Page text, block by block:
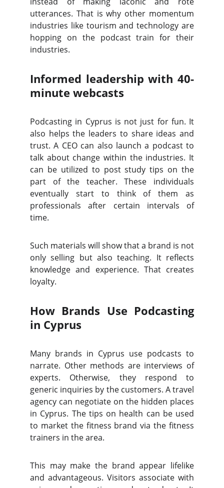
utterances. That is why other momentum
industries like tourism and technology are
hopping on the podcast train for their
industries.
Informed leadership with 40-
minute webcasts
Podcasting in Cyprus is not just for fun. It
also helps the leaders to share ideas and
trust. A CEO can also launch a podcast to
talk about change within the industries. It
can be utilized to post study tips on the
part of the teacher. These individuals
eventually start to think of them as
professionals after certain intervals of
time.
Such materials will show that a brand is not
only selling but also teaching. It reflects
knowledge and experience. That creates
loyalty.
How Brands Use Podcasting
in Cyprus
Many brands in Cyprus use podcasts to
narrate. Other methods are interviews of
experts. Otherwise, they respond to
generic inquiries by the customers. A travel
agency can negotiate on the hidden places
in Cyprus. The tips on health can be used
to market the fitness brand via the fitness
trainers in the area.
This may make the brand appear lifelike
and advantageous. Visitors associate with